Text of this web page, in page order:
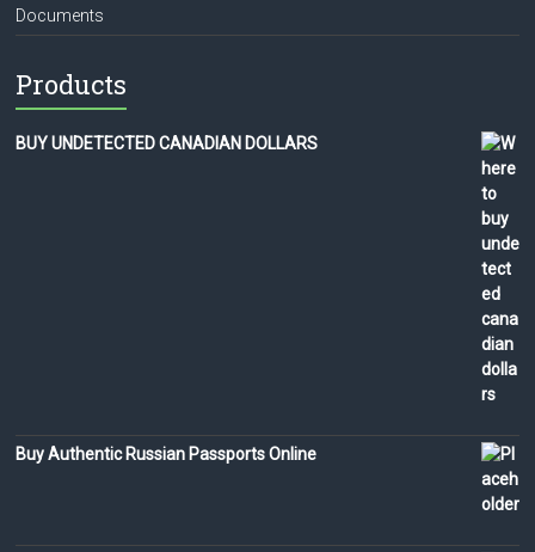
Documents
Products
BUY UNDETECTED CANADIAN DOLLARS
Buy Authentic Russian Passports Online